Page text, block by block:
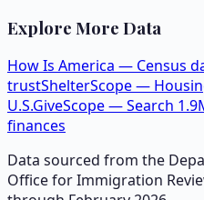
Explore More Data
How Is America — Census
trustShelterScope —
U.S.GiveScope — Search
finances
Data sourced from the
Office for Immigration